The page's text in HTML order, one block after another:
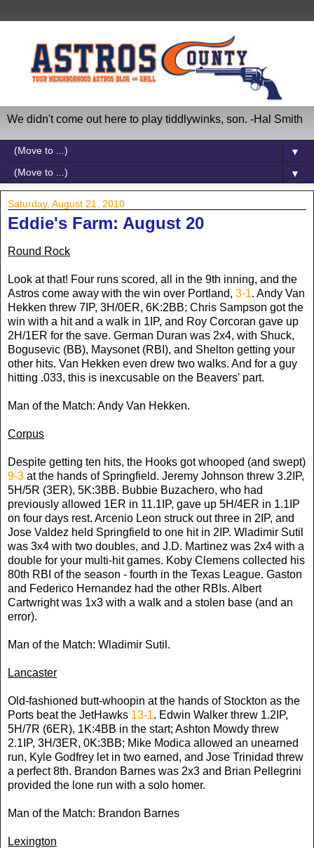
We didn't come out here to play tiddlywinks, son. -Hal Smith
▼
▼
Saturday, August 21, 2010
Eddie's Farm: August 20
Round Rock
Look at that! Four runs scored, all in the 9th inning, and the
Astros come away with the win over Portland, 3-1. Andy Van
Hekken threw 7IP, 3H/0ER, 6K:2BB; Chris Sampson got the
win with a hit and a walk in 1IP, and Roy Corcoran gave up
2H/1ER for the save. German Duran was 2x4, with Shuck,
Bogusevic (BB), Maysonet (RBI), and Shelton getting your
other hits. Van Hekken even drew two walks. And for a guy
hitting .033, this is inexcusable on the Beavers' part.
Man of the Match: Andy Van Hekken.
Corpus
Despite getting ten hits, the Hooks got whooped (and swept)
9-3 at the hands of Springfield. Jeremy Johnson threw 3.2IP,
5H/5R (3ER), 5K:3BB. Bubbie Buzachero, who had
previously allowed 1ER in 11.1IP, gave up 5H/4ER in 1.1IP
on four days rest. Arcenio Leon struck out three in 2IP, and
Jose Valdez held Springfield to one hit in 2IP. Wladimir Sutil
was 3x4 with two doubles, and J.D. Martinez was 2x4 with a
double for your multi-hit games. Koby Clemens collected his
80th RBI of the season - fourth in the Texas League. Gaston
and Federico Hernandez had the other RBIs. Albert
Cartwright was 1x3 with a walk and a stolen base (and an
error).
Man of the Match: Wladimir Sutil.
Lancaster
Old-fashioned butt-whoopin at the hands of Stockton as the
Ports beat the JetHawks 13-1. Edwin Walker threw 1.2IP,
5H/7R (6ER), 1K:4BB in the start; Ashton Mowdy threw
2.1IP, 3H/3ER, 0K:3BB; Mike Modica allowed an unearned
run, Kyle Godfrey let in two earned, and Jose Trinidad threw
a perfect 8th. Brandon Barnes was 2x3 and Brian Pellegrini
provided the lone run with a solo homer.
Man of the Match: Brandon Barnes
Lexington